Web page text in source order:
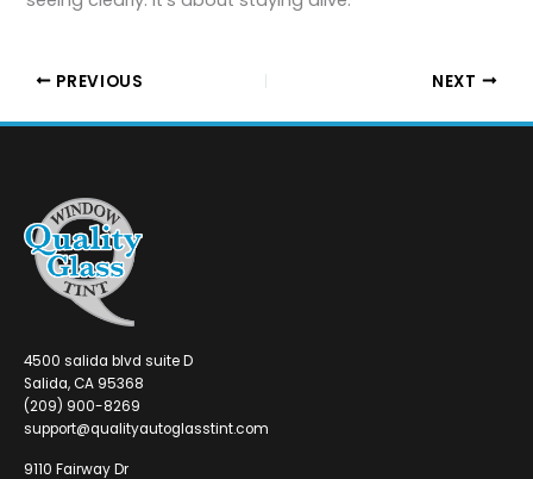
PREVIOUS NEXT
4500 salida blvd suite D
Salida, CA 95368
(209) 900-8269
support@qualityautoglasstint.com
9110 Fairway Dr